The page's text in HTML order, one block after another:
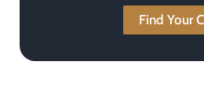
Find Your